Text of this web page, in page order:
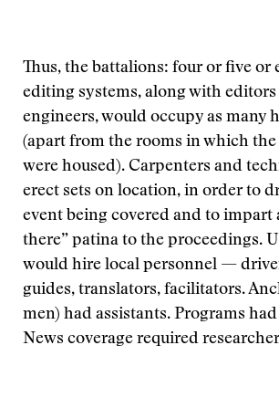
Thus, the battalions: four or five or
editing systems, along with
engineers, would occupy as many
(apart from the rooms in which
were housed). Carpenters and
erect sets on location, in order to
event being covered and to impart
there” patina to the proceedings.
would hire local personnel —
guides, translators, facilitators.
men) had assistants. Programs
News coverage required